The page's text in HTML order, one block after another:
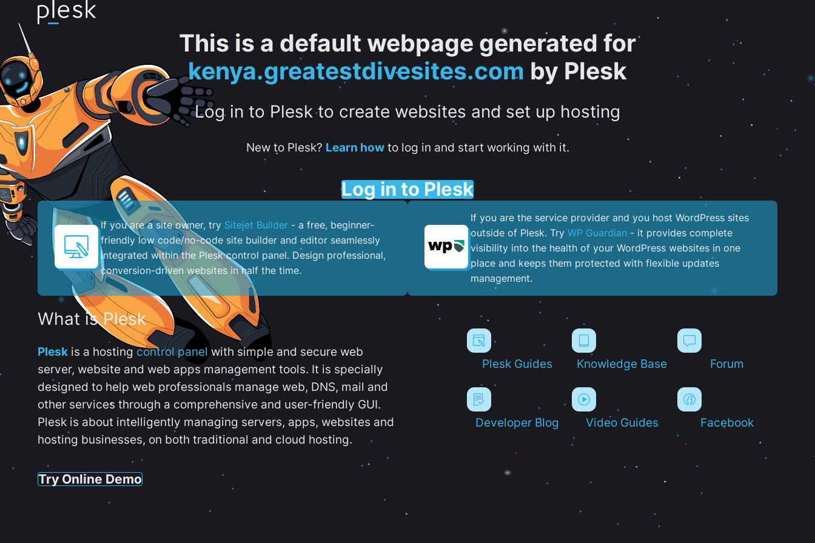
This is a default webpage generated for
kenya.greatestdivesites.com by Plesk
Log in to Plesk to create websites and set up hosting
New to Plesk? Learn howto log in and start working with it.
Log in to Plesk
If you are a site owner, try Sitejet Builder - a free, beginner-
friendly low code/no-code site builder and editor seamlessly
integrated within the Plesk control panel. ​Design professional,
conversion-driven websites in half the time.
If you are the service provider and you host WordPress sites
outside of Plesk. Try WP Guardian - it provides complete
visibility into the health of your WordPress websites in one
place and keeps them protected with flexible updates
management.
What is Plesk
Plesk is a hostingcontrol panel with simple and secure web
server, website and web apps management tools. It is specially
designed to help web professionals manage web, DNS, mail and
other services through a comprehensive and user-friendly GUI.
Plesk is about intelligently managing servers, apps, websites and
hosting businesses, on both traditional and cloud hosting.
Try Online Demo
Plesk Guides Knowledge Base Forum
Developer Blog Video Guides Facebook